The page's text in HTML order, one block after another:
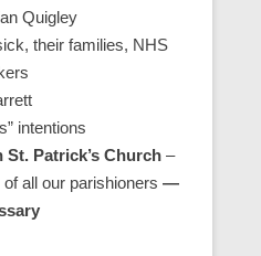
Quigley
their families, NHS
intentions
St. Patrick’s Church –
all our parishioners —